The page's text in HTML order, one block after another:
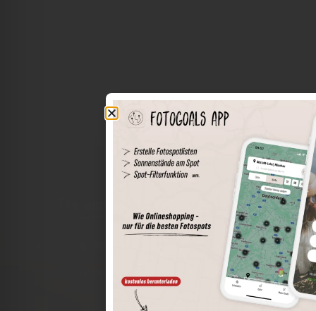
The world of places in your pocket
Save spots
Sun positions at the spot
Spot details
Filter function